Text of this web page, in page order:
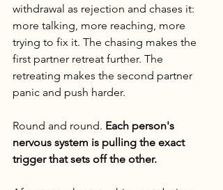
withdrawal as rejection and chases it:
more talking, more reaching, more
trying to fix it. The chasing makes the
first partner retreat further. The
retreating makes the second partner
panic and push harder.
Round and round. Each person's
nervous system is pulling the exact
trigger that sets off the other.